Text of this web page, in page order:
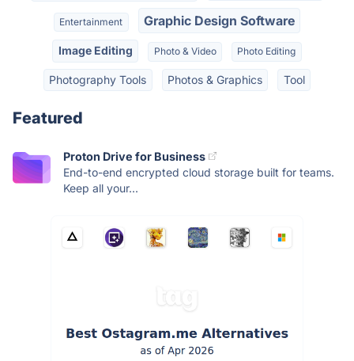
Entertainment Graphic Design Software
Image Editing Photo & Video Photo Editing
Photography Tools Photos & Graphics Tool
Featured
Proton Drive for Business
End-to-end encrypted cloud storage built for teams.
Keep all your...